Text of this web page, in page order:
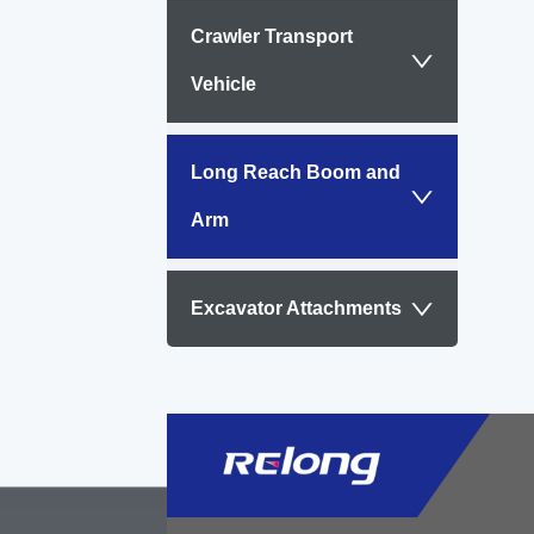
Crawler Transport
Vehicle
Long Reach Boom and
Arm
Excavator Attachments